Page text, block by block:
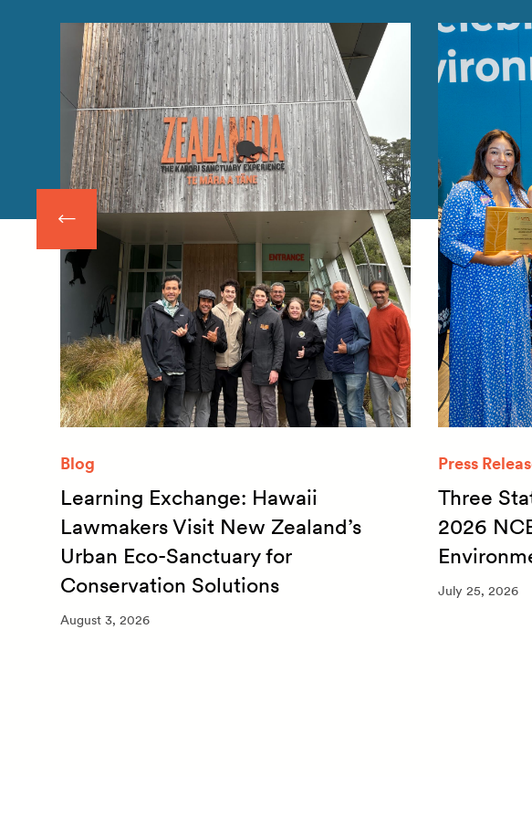
Blog
Learning Exchange: Hawaii
Lawmakers Visit New Zealand’s
Urban Eco-Sanctuary for
Conservation Solutions
August 3, 2026
Press
Three
2026
July 25, 2026